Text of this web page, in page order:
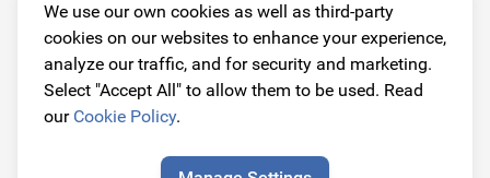
We use our own cookies as well as third-party
cookies on our websites to enhance your experience,
analyze our traffic, and for security and marketing.
Select "Accept All" to allow them to be used. Read
our Cookie Policy.
E-mail
info@originalcarparts.nl